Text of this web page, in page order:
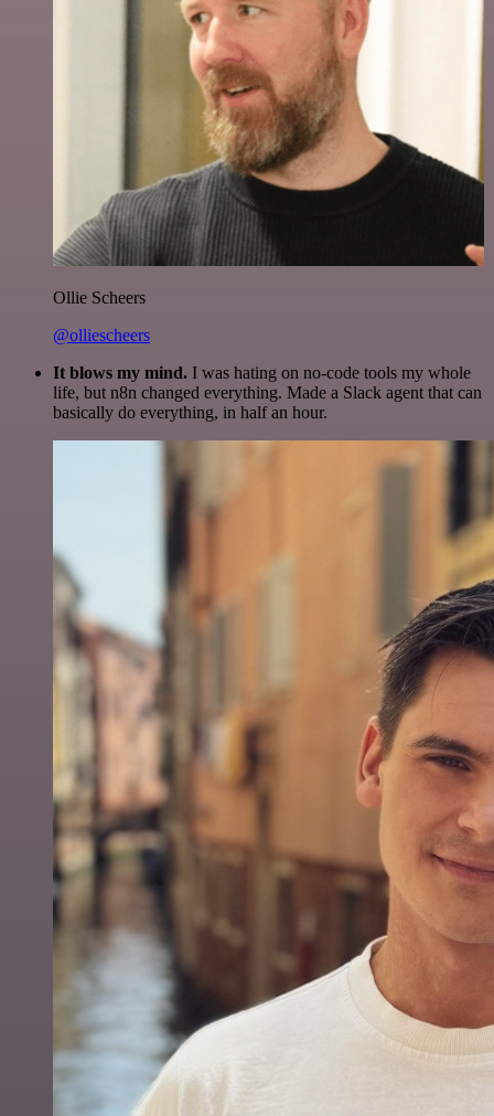
Ollie Scheers
@olliescheers
It blows my mind. I was hating on no-code tools my whole
life, but n8n changed everything. Made a Slack agent that can
basically do everything, in half an hour.